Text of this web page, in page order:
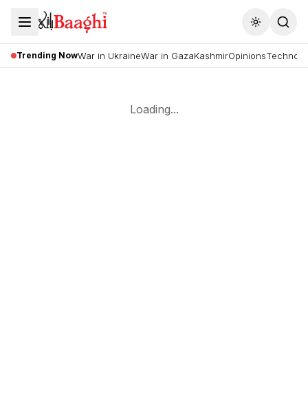
Toggle
Trending NowWar in UkraineWar in GazaKashmirOpinions
Loading...